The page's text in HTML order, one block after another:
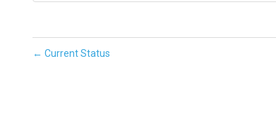
← Current Status